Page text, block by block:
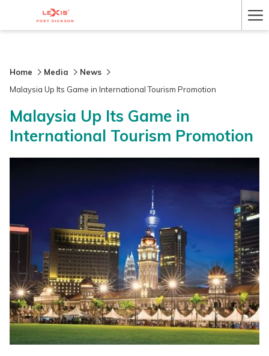
Home Media
News
Malaysia Up Its Game in International Tourism Promotion
Malaysia Up Its Game in
International Tourism Promotion